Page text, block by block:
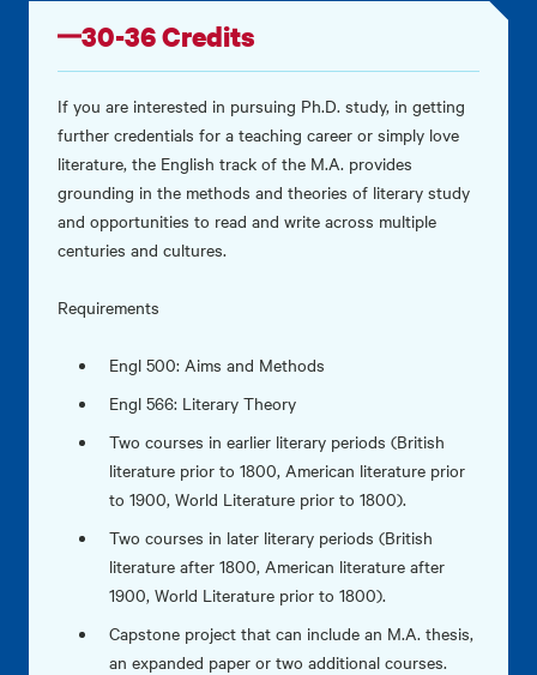
30-36 Credits
If you are interested in pursuing Ph.D. study, in getting
further credentials for a teaching career or simply love
literature, the English track of the M.A. provides
grounding in the methods and theories of literary study
and opportunities to read and write across multiple
centuries and cultures.
Requirements
Engl 500: Aims and Methods
Engl 566: Literary Theory
Two courses in earlier literary periods (British
literature prior to 1800, American literature prior
to 1900, World Literature prior to 1800).
Two courses in later literary periods (British
literature after 1800, American literature after
1900, World Literature prior to 1800).
Capstone project that can include an M.A. thesis,
an expanded paper or two additional courses.